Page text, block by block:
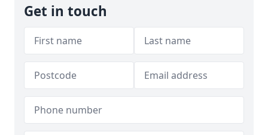
Get in touch